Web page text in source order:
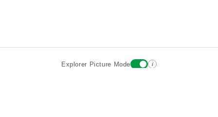
Explorer Picture Mode i